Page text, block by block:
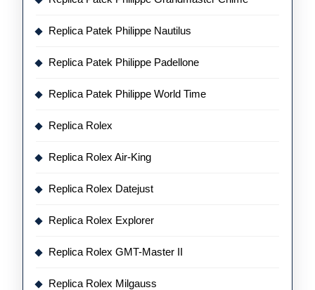
Replica Patek Philippe Nautilus
Replica Patek Philippe Padellone
Replica Patek Philippe World Time
Replica Rolex
Replica Rolex Air-King
Replica Rolex Datejust
Replica Rolex Explorer
Replica Rolex GMT-Master II
Replica Rolex Milgauss